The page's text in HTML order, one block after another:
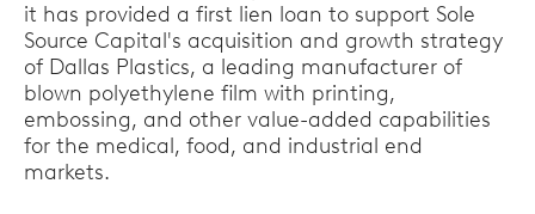
it has provided a first lien loan to support Sole
Source Capital's acquisition and growth strategy
of Dallas Plastics, a leading manufacturer of
blown polyethylene film with printing,
embossing, and other value-added capabilities
for the medical, food, and industrial end
markets.